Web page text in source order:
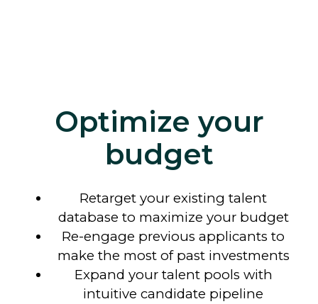
Optimize your
budget
Retarget your existing talent
database to maximize your budget
Re-engage previous applicants to
make the most of past investments
Expand your talent pools with
intuitive candidate pipeline